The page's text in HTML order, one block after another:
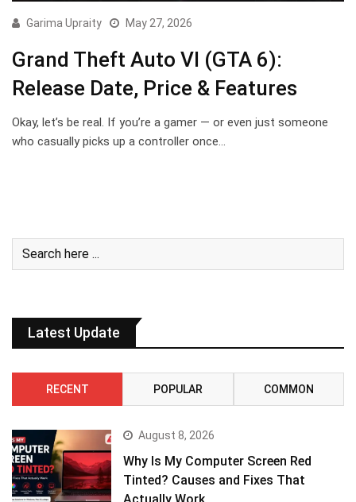
Garima Upraity May 27, 2026
Grand Theft Auto VI (GTA 6):
Release Date, Price & Features
Okay, let’s be real. If you’re a gamer — or even just someone
who casually picks up a controller once…
Latest Update
RECENT POPULAR COMMON
August 8, 2026
Why Is My Computer Screen Red
Tinted? Causes and Fixes That
Actually Work